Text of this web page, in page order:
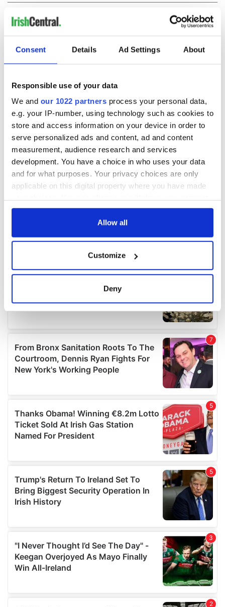
Consent Details Ad Settings About
Responsible use of your data
We and our 1022 partners process your personal data,
e.g. your IP-number, using technology such as cookies to
store and access information on your device in order to
serve personalized ads and content, ad and content
measurement, audience research and services
development. You have a choice in who uses your data
and for what purposes. Your privacy choices are only
applicable on this digital property where you have made
any time from the Cookie Declaration or by clicking on
Collect information about your geographical
location which can be accurate to within several
Find out more about how your personal data is processed
and set your preferences in thedetails section.
We use cookies to personalise content and ads, to
provide social media features and to analyse our traffic.
We also share information about your use of our site with
may combine it with other information that you’ve
provided to them or that they’ve collected from your use
of their services.
Allow all
Customize
Deny